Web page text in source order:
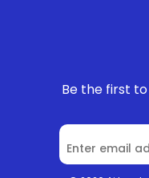
Be the first